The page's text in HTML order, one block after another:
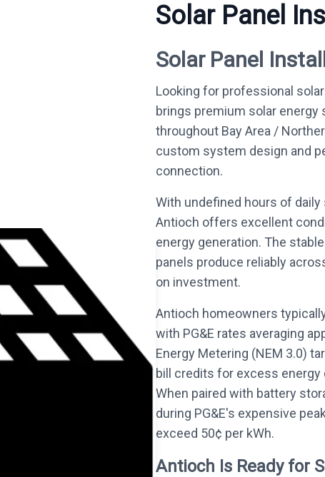
Solar Panel
Solar Panel
Looking for professional
brings premium solar
throughout Bay Area /
custom system design and
connection.
With undefined hours of
Antioch offers excellent
energy generation. The
panels produce reliably
on investment.
Antioch homeowners
with PG&E rates averaging
Energy Metering (NEM 3.0)
bill credits for excess energy
When paired with battery
during PG&E's expensive
exceed 50¢ per kWh.
Antioch Is Ready for